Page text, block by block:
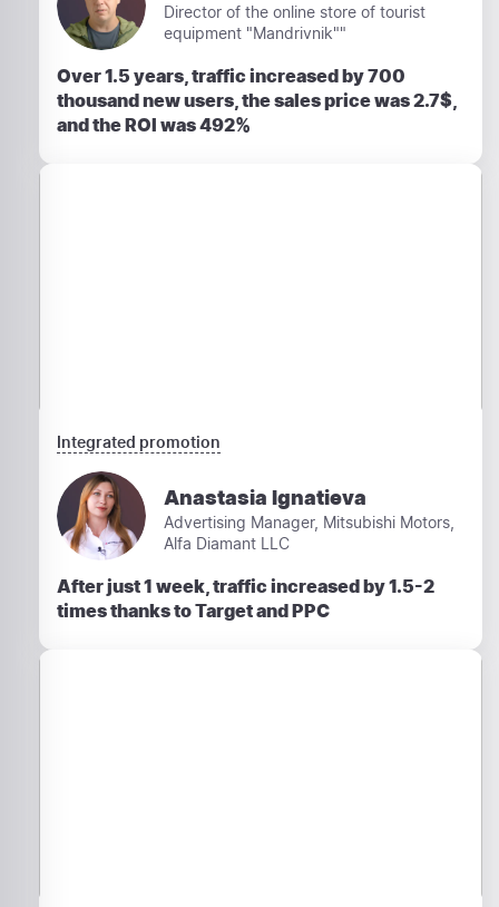
Director of the online store of tourist
equipment "Mandrivnik""
Over 1.5 years, traffic increased by 700
thousand new users, the sales price was 2.7$,
and the ROI was 492%
Integrated promotion
Anastasia Ignatieva
Advertising Manager, Mitsubishi Motors,
Alfa Diamant LLC
After just 1 week, traffic increased by 1.5-2
times thanks to Target and PPC